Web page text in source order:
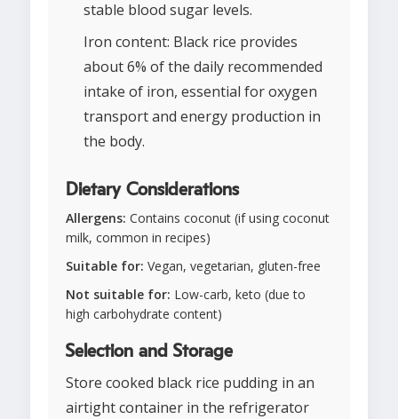
stable blood sugar levels.
Iron content: Black rice provides
about 6% of the daily recommended
intake of iron, essential for oxygen
transport and energy production in
the body.
Dietary Considerations
Allergens: Contains coconut (if using coconut
milk, common in recipes)
Suitable for: Vegan, vegetarian, gluten-free
Not suitable for: Low-carb, keto (due to
high carbohydrate content)
Selection and Storage
Store cooked black rice pudding in an
airtight container in the refrigerator